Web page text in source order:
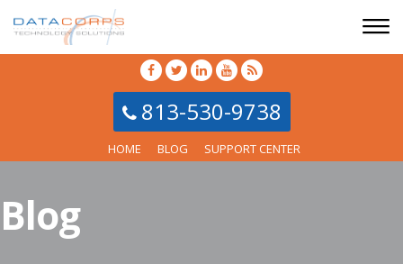
813-530-9738
HOME BLOG SUPPORT CENTER
Blog